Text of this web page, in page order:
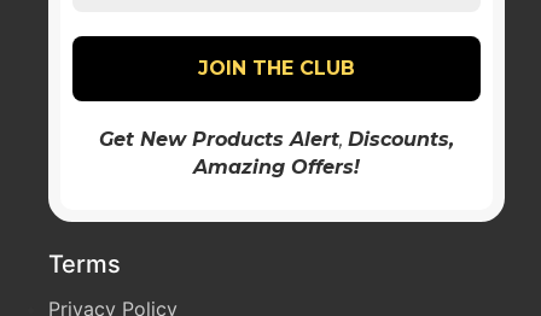
Get New Products Alert, Discounts,
Amazing Offers!
Terms
Privacy Policy